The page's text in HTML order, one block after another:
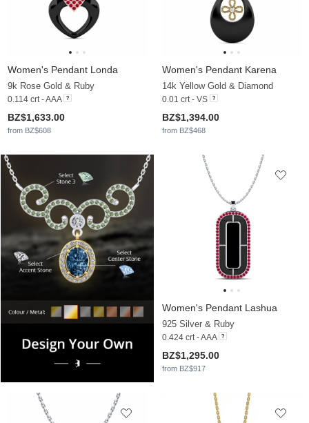
Women's Pendant Londa
9k Rose Gold & Ruby
0.114 crt - AAA
BZ$1,633.00
from BZ$608
Women's Pendant Karena
14k Yellow Gold & Diamond
0.01 crt - VS
BZ$1,394.00
from BZ$468
Women's Pendant Lashua
925 Silver & Ruby
0.424 crt - AAA
BZ$1,295.00
from BZ$917